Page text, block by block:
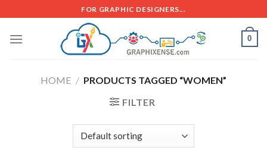
FOR GRAPHIC DESIGNERS...
0
HOME / PRODUCTS TAGGED “WOMEN”
FILTER